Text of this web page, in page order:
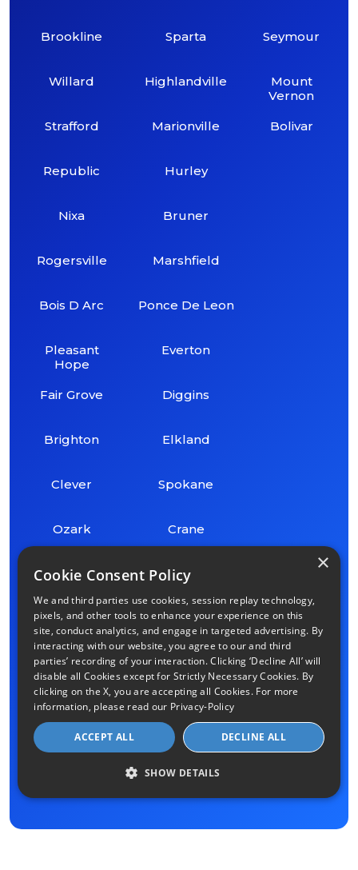
Brookline
Willard
Strafford
Republic
Nixa
Rogersville
Bois D Arc
Pleasant
Hope
Fair Grove
Brighton
Clever
Ozark
Ash Grove
Billings
Halltown
Fordland
Walnut
Sparta
Highlandville
Marionville
Hurley
Bruner
Marshfield
Ponce De Leon
Everton
Diggins
Elkland
Spokane
Crane
Oldfield
Chestnutridge
Aldrich
Lead Hill
Chadwick
Seymour
Mount
Vernon
Bolivar
×
Cookie Consent Policy
We and third parties use cookies, session replay technology,
pixels, and other tools to enhance your experience on this
site, conduct analytics, and engage in targeted advertising. By
interacting with our website, you agree to our and third
parties’ recording of your interaction. Clicking ‘Decline All’ will
disable all Cookies except for Strictly Necessary Cookies. By
clicking on the X, you are accepting all Cookies. For more
information, please read our Privacy-Policy
ACCEPT ALL DECLINE ALL
SHOW DETAILS